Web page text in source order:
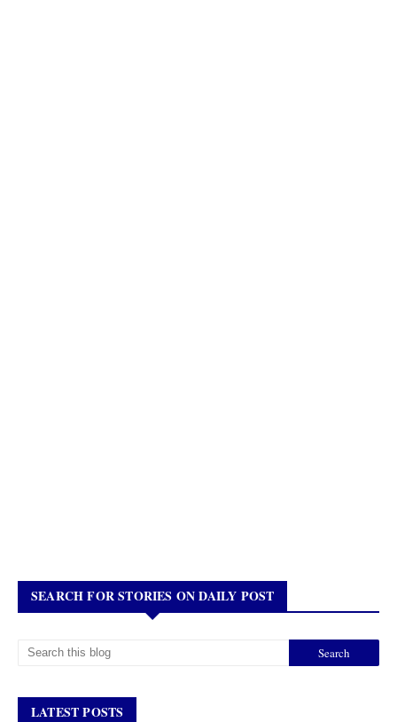
SEARCH FOR STORIES ON DAILY POST
LATEST POSTS